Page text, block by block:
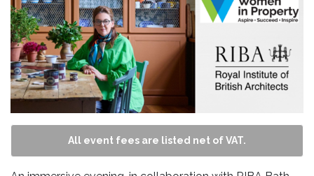
All event fees are listed net of VAT.